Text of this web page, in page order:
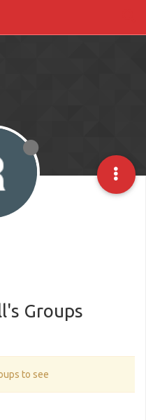
Groups
to see